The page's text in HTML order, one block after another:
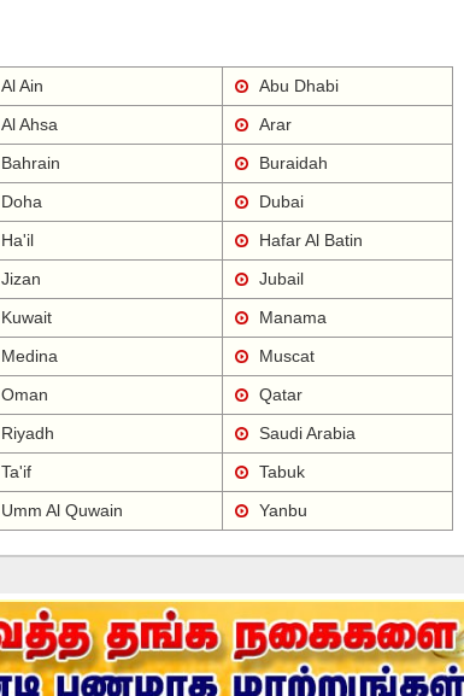
Al Ain
Abu Dhabi
Al Ahsa
Arar
Bahrain
Buraidah
Doha
Dubai
Ha'il
Hafar Al Batin
Jizan
Jubail
Kuwait
Manama
Medina
Muscat
Oman
Qatar
Riyadh
Saudi Arabia
Ta'if
Tabuk
Umm Al Quwain Yanbu